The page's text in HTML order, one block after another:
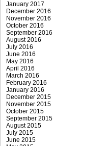
January 2017
December 2016
November 2016
October 2016
September 2016
August 2016
July 2016
June 2016
May 2016
April 2016
March 2016
February 2016
January 2016
December 2015
November 2015
October 2015
September 2015
August 2015
July 2015
June 2015